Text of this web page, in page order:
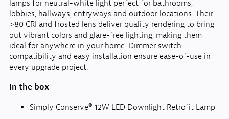
lamps for neutral-white light perfect for bathrooms,
lobbies, hallways, entryways and outdoor locations. Their
>80 CRI and frosted lens deliver quality rendering to bring
out vibrant colors and glare-free lighting, making them
ideal for anywhere in your home. Dimmer switch
compatibility and easy installation ensure ease-of-use in
every upgrade project.
In the box
Simply Conserve® 12W LED Downlight Retrofit Lamp